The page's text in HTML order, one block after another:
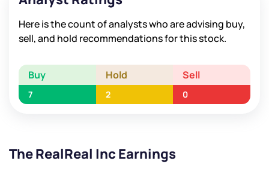
Here is the count of analysts who are advising buy,
sell, and hold recommendations for this stock.
Buy Hold Sell
7 2 0
The RealReal Inc Earnings